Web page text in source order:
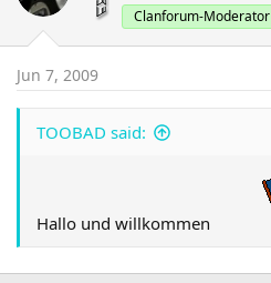
Clanforum-Moderator
Jun 7, 2009
TOOBAD said:
Hallo und willkommen